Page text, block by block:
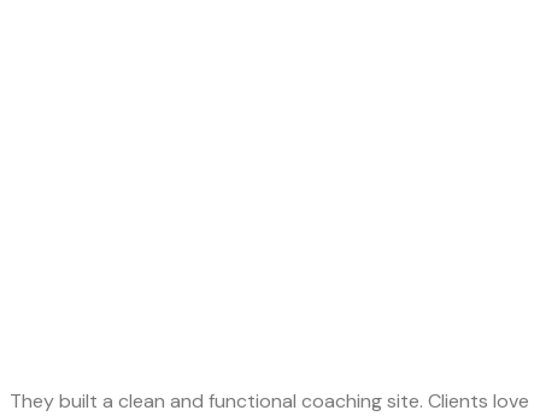
They built a clean and functional coaching site. Clients love